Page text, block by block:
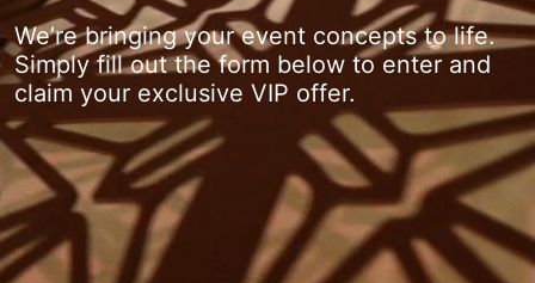
We’re bringing your event concepts to life.
Simply fill out the form below to enter and
claim your exclusive VIP offer.